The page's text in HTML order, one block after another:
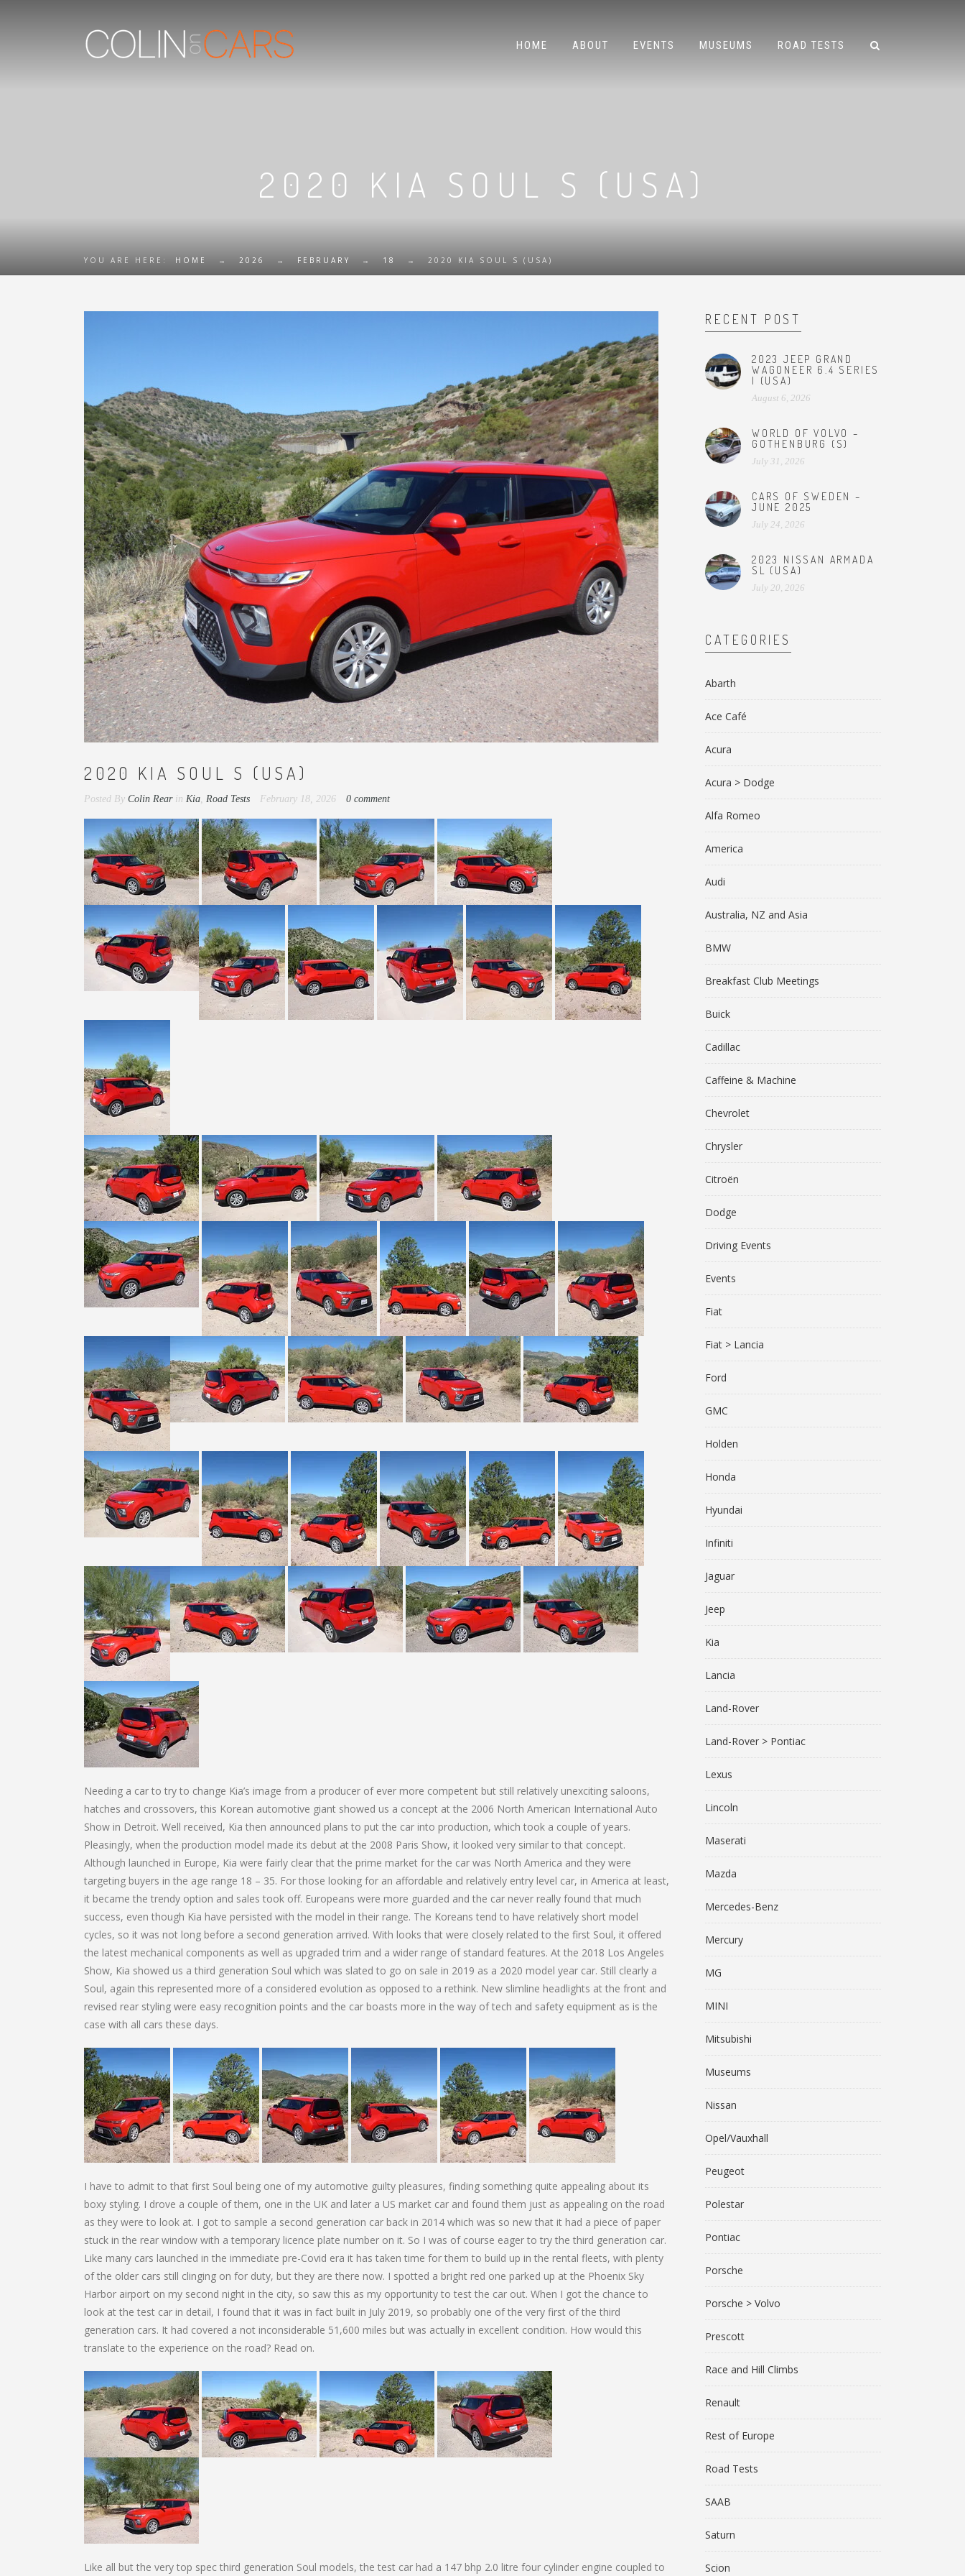
HOME ABOUT EVENTS MUSEUMS ROAD TESTS
2020 KIA SOUL S (USA)
YOU ARE HERE: HOME → 2026 → FEBRUARY → 18 → 2020 KIA SOUL S (USA)
2020 KIA SOUL S (USA)
Posted By Colin Rear in Kia, Road Tests February 18, 2026 0 comment
Needing a car to try to change Kia’s image from a producer of ever more competent but still relatively unexciting saloons,
hatches and crossovers, this Korean automotive giant showed us a concept at the 2006 North American International Auto
Show in Detroit. Well received, Kia then announced plans to put the car into production, which took a couple of years.
Pleasingly, when the production model made its debut at the 2008 Paris Show, it looked very similar to that concept.
Although launched in Europe, Kia were fairly clear that the prime market for the car was North America and they were
targeting buyers in the age range 18 – 35. For those looking for an affordable and relatively entry level car, in America at least,
it became the trendy option and sales took off. Europeans were more guarded and the car never really found that much
success, even though Kia have persisted with the model in their range. The Koreans tend to have relatively short model
cycles, so it was not long before a second generation arrived. With looks that were closely related to the first Soul, it offered
the latest mechanical components as well as upgraded trim and a wider range of standard features. At the 2018 Los Angeles
Show, Kia showed us a third generation Soul which was slated to go on sale in 2019 as a 2020 model year car. Still clearly a
Soul, again this represented more of a considered evolution as opposed to a rethink. New slimline headlights at the front and
revised rear styling were easy recognition points and the car boasts more in the way of tech and safety equipment as is the
case with all cars these days.
I have to admit to that first Soul being one of my automotive guilty pleasures, finding something quite appealing about its
boxy styling. I drove a couple of them, one in the UK and later a US market car and found them just as appealing on the road
as they were to look at. I got to sample a second generation car back in 2014 which was so new that it had a piece of paper
stuck in the rear window with a temporary licence plate number on it. So I was of course eager to try the third generation car.
Like many cars launched in the immediate pre-Covid era it has taken time for them to build up in the rental fleets, with plenty
of the older cars still clinging on for duty, but they are there now. I spotted a bright red one parked up at the Phoenix Sky
Harbor airport on my second night in the city, so saw this as my opportunity to test the car out. When I got the chance to
look at the test car in detail, I found that it was in fact built in July 2019, so probably one of the very first of the third
generation cars. It had covered a not inconsiderable 51,600 miles but was actually in excellent condition. How would this
translate to the experience on the road? Read on.
Like all but the very top spec third generation Soul models, the test car had a 147 bhp 2.0 litre four cylinder engine coupled to
RECENT POST
2023 JEEP GRAND
WAGONEER 6.4 SERIES
I (USA)
August 6, 2026
WORLD OF VOLVO –
GOTHENBURG (S)
July 31, 2026
CARS OF SWEDEN –
JUNE 2025
July 24, 2026
2023 NISSAN ARMADA
SL (USA)
July 20, 2026
CATEGORIES
Abarth
Ace Café
Acura
Acura > Dodge
Alfa Romeo
America
Audi
Australia, NZ and Asia
BMW
Breakfast Club Meetings
Buick
Cadillac
Caffeine & Machine
Chevrolet
Chrysler
Citroën
Dodge
Driving Events
Events
Fiat
Fiat > Lancia
Ford
GMC
Holden
Honda
Hyundai
Infiniti
Jaguar
Jeep
Kia
Lancia
Land-Rover
Land-Rover > Pontiac
Lexus
Lincoln
Maserati
Mazda
Mercedes-Benz
Mercury
MG
MINI
Mitsubishi
Museums
Nissan
Opel/Vauxhall
Peugeot
Polestar
Pontiac
Porsche
Porsche > Volvo
Prescott
Race and Hill Climbs
Renault
Rest of Europe
Road Tests
SAAB
Saturn
Scion